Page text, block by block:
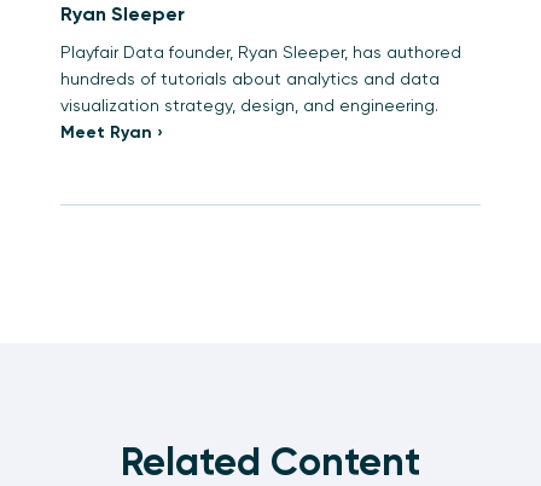
Ryan Sleeper
Playfair Data founder, Ryan Sleeper, has authored
hundreds of tutorials about analytics and data
visualization strategy, design, and engineering.
Meet Ryan ›
Related Content